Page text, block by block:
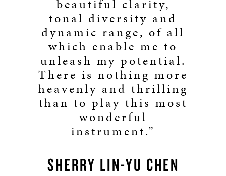
beautiful clarity,
tonal diversity and
dynamic range, of all
which enable me to
unleash my potential.
There is nothing more
heavenly and thrilling
than to play this most
wonderful
instrument.”
SHERRY LIN-YU CHEN